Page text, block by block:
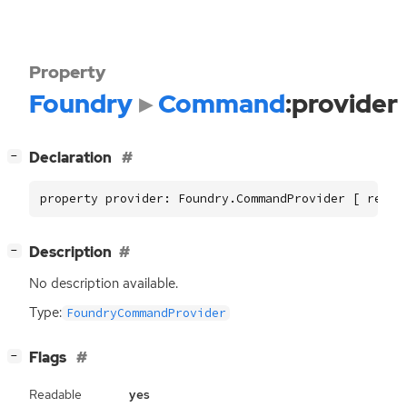
Property
Foundry Command:provider
− Declaration
property provider: Foundry.CommandProvider [ read
− Description
No description available.
Type: FoundryCommandProvider
− Flags
Readable
yes